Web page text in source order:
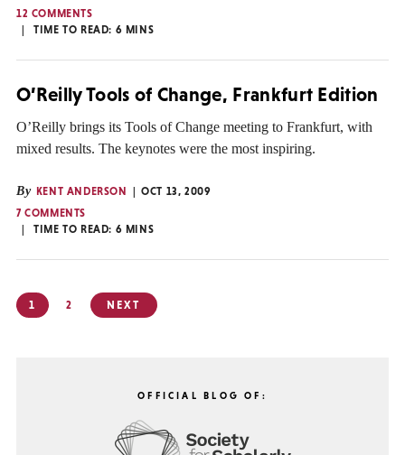
12 COMMENTS
TIME TO READ: 6 MINS
O’Reilly Tools of Change, Frankfurt Edition
O’Reilly brings its Tools of Change meeting to Frankfurt, with
mixed results. The keynotes were the most inspiring.
By KENT ANDERSON
OCT 13, 2009
7 COMMENTS
TIME TO READ: 6 MINS
Posts
pagination
1 2 NEXT
OFFICIAL BLOG OF: